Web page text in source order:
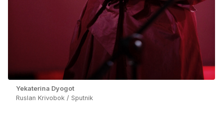
Yekaterina Dyogot
Ruslan Krivobok / Sputnik